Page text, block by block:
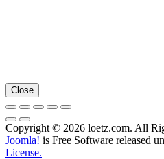
Close
Copyright © 2026 loetz.com. All
Joomla! is Free Software released
License.